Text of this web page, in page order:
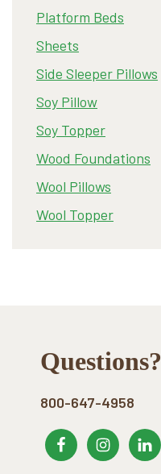
Platform Beds
Sheets
Side Sleeper Pillows
Soy Pillow
Soy Topper
Wood Foundations
Wool Pillows
Wool Topper
Footer
Questions?
800-647-4958